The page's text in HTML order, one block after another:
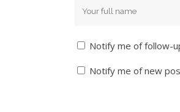
Notify me of follow-
Notify me of new